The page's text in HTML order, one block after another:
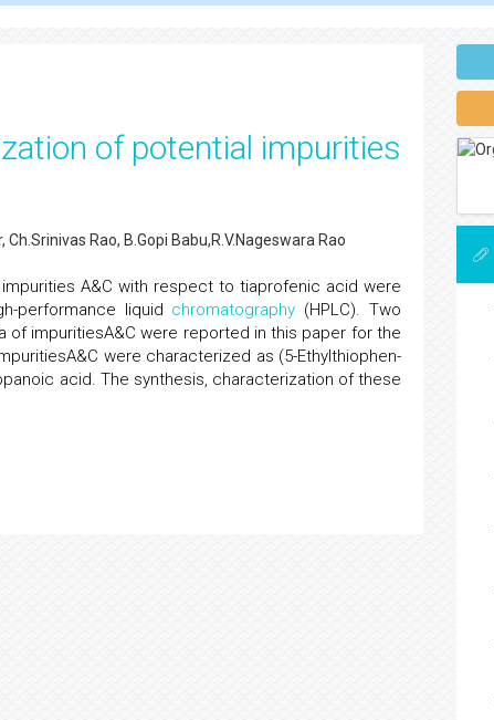
of potential impurities
Rao, B.Gopi Babu,R.V.Nageswara Rao
A&C with respect to tiaprofenic acid were
performance liquid chromatography (HPLC). Two
of impuritiesA&C were reported in this paper for the
were characterized as (5-Ethylthiophen-
acid. The synthesis, characterization of these